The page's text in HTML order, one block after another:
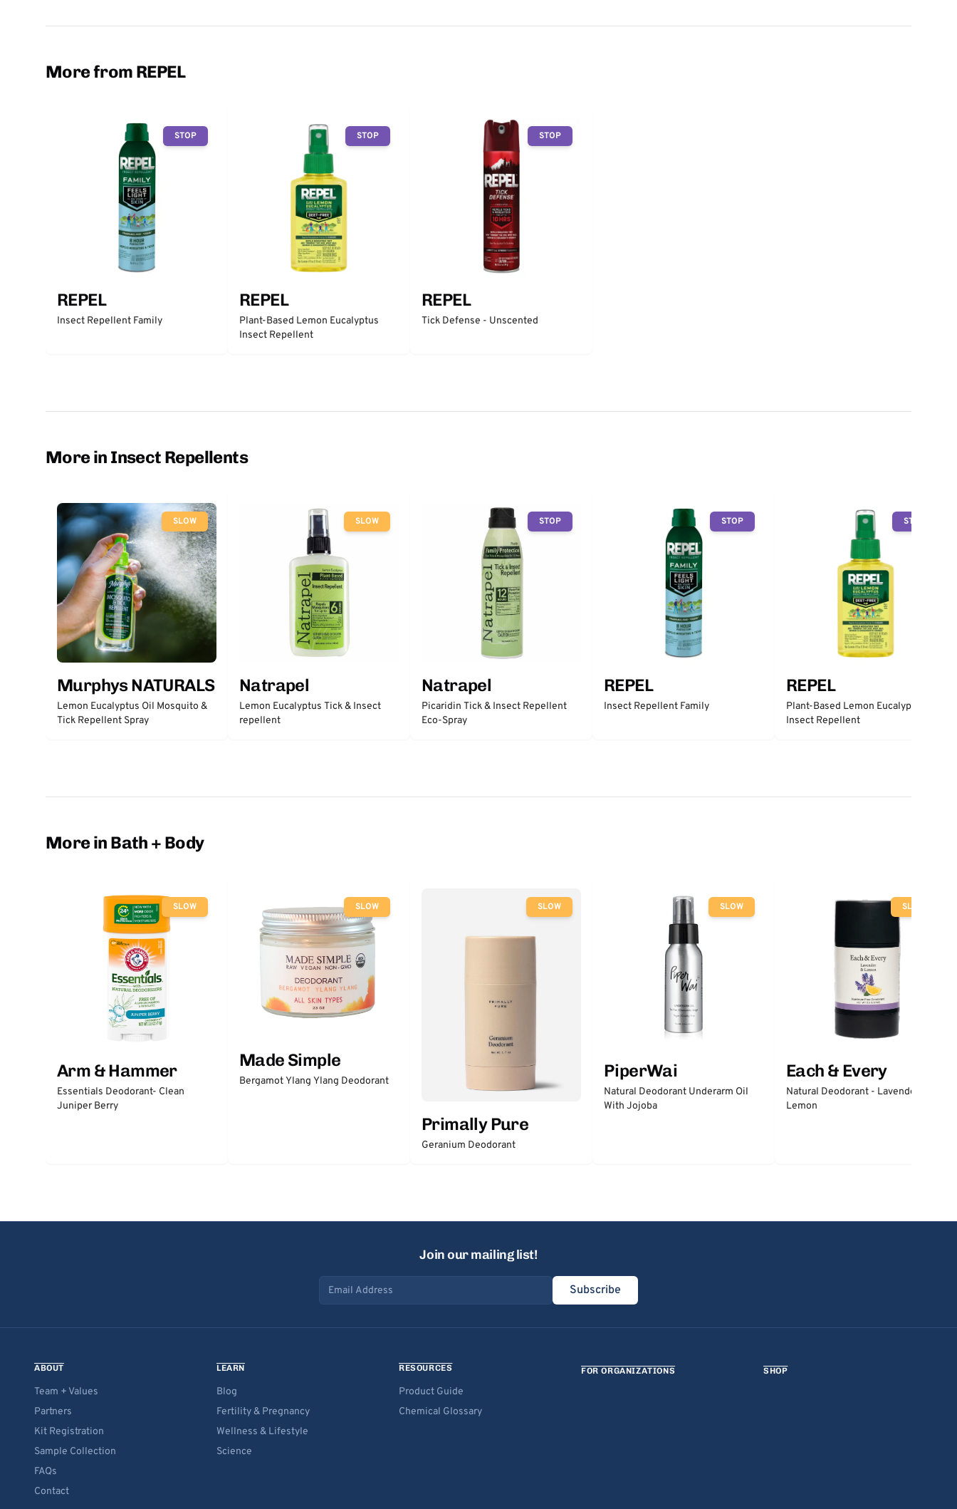
More from REPEL
STOP
REPEL
Insect Repellent Family
STOP
REPEL
Plant-Based Lemon Eucalyptus
Insect Repellent
STOP
REPEL
Tick Defense - Unscented
More in Insect Repellents
SLOW
Murphys NATURALS
Lemon Eucalyptus Oil Mosquito &
Tick Repellent Spray
SLOW
Natrapel
Lemon Eucalyptus Tick & Insect
repellent
STOP
Natrapel
Picaridin Tick & Insect Repellent
Eco-Spray
STOP
REPEL
Insect Repellent Family
STOP
REPEL
Plant-Based Lemon Eucalyptus
Insect Repellent
More in Bath + Body
SLOW
Arm & Hammer
Essentials Deodorant- Clean
Juniper Berry
SLOW
Made Simple
Bergamot Ylang Ylang Deodorant
SLOW
Primally Pure
Geranium Deodorant
SLOW
PiperWai
Natural Deodorant Underarm Oil
With Jojoba
SLOW
Each & Every
Natural Deodorant - Lavender &
Lemon
Join our mailing list!
Email address
Subscribe
ABOUT
Team + Values
Partners
Kit Registration
Sample Collection
FAQs
Contact
LEARN
Blog
Fertility & Pregnancy
Wellness & Lifestyle
Science
RESOURCES
Product Guide
Chemical Glossary
FOR ORGANIZATIONS SHOP